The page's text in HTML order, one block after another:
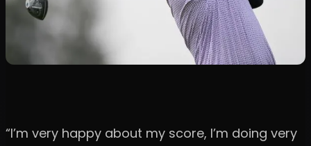
“I’m very happy about my score, I’m doing very